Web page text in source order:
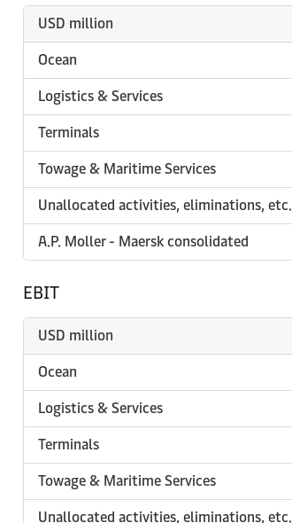
USD million
Ocean
Logistics & Services
Terminals
Towage & Maritime Services
Unallocated activities, eliminations, etc.
A.P. Moller - Maersk consolidated
EBIT
USD million
Ocean
Logistics & Services
Terminals
Towage & Maritime Services
Unallocated activities, eliminations, etc.